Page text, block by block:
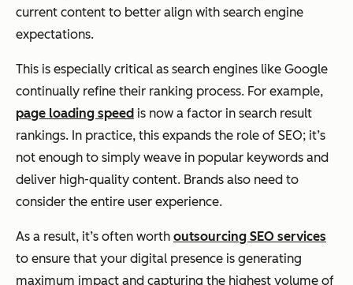
current content to better align with search engine
expectations.
This is especially critical as search engines like Google
continually refine their ranking process. For example,
page loading speed is now a factor in search result
rankings. In practice, this expands the role of SEO; it’s
not enough to simply weave in popular keywords and
deliver high-quality content. Brands also need to
consider the entire user experience.
As a result, it’s often worth outsourcing SEO services
to ensure that your digital presence is generating
maximum impact and capturing the highest volume of